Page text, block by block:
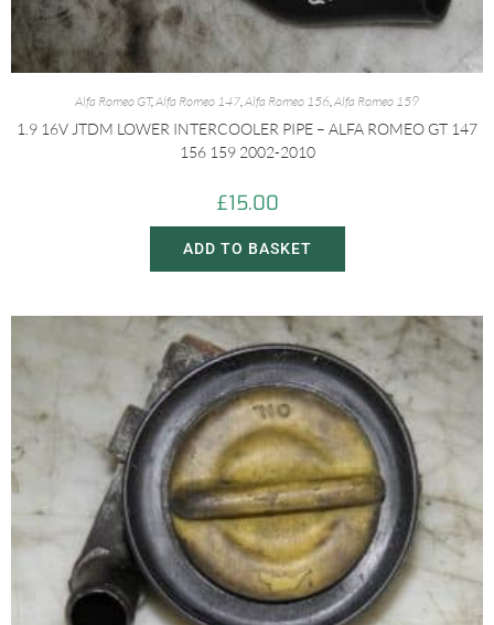
Alfa Romeo GT,Alfa Romeo 147,Alfa Romeo 156,Alfa Romeo 159
1.9 16V JTDM LOWER INTERCOOLER PIPE – ALFA ROMEO GT 147
156 159 2002-2010
£15.00
ADD TO BASKET